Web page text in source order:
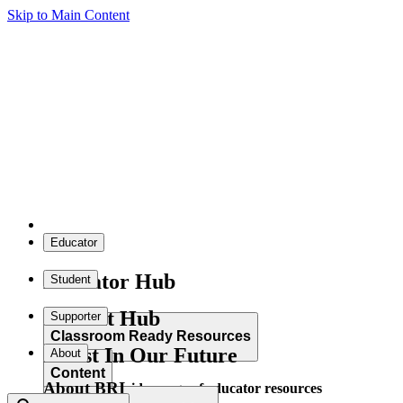
Skip to Main Content
Educator
Educator Hub
Classroom Ready Resources
Explore our wide range of educator resources
Student
Student Hub
Content
Supporter
Invest In Our Future
About
About BRI